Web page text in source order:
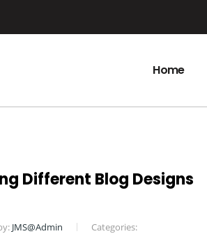
Home
Different Blog Designs
JMS@Admin Categories: